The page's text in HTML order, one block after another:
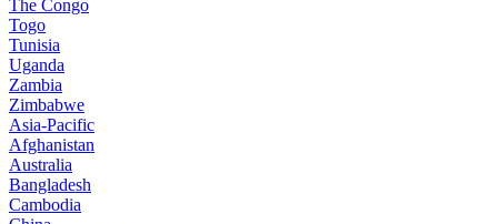
The Congo
Togo
Tunisia
Uganda
Zambia
Zimbabwe
Asia-Pacific
Afghanistan
Australia
Bangladesh
Cambodia